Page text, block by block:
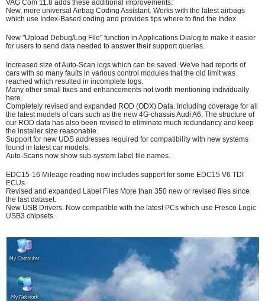
VAG Com 11.8 adds these additional improvements:
New, more universal Airbag Coding Assistant. Works with the latest airbags
which use Index-Based coding and provides tips where to find the Index.
New "Upload Debug/Log File" function in Applications Dialog to make it easier
for users to send data needed to answer their support queries.
Increased size of Auto-Scan logs which can be saved. We've had reports of
cars with so many faults in various control modules that the old limit was
reached which resulted in incomplete logs.
Many other small fixes and enhancements not worth mentioning individually
here.
Completely revised and expanded ROD (ODX) Data. Including coverage for all
the latest models of cars such as the new 4G-chassis Audi A6. The structure of
our ROD data has also been revised to eliminate much redundancy and keep
the installer size reasonable.
Support for new UDS addresses required for compatibility with new systems
found in latest car models.
Auto-Scans now show sub-system label file names.
EDC15-16 Mileage reading now includes support for some EDC15 V6 TDI
ECUs.
Revised and expanded Label Files More than 350 new or revised files since
the last dataset.
New USB Drivers. Now compatible with the latest PCs which use Fresco Logic
USB3 chipsets.